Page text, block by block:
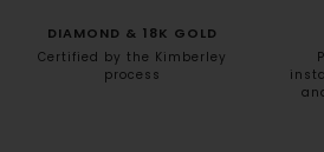
DIAMOND & 18K GOLD
Certified by the Kimberley
process